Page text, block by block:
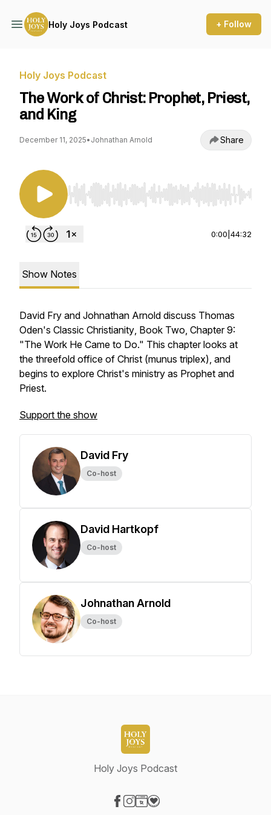
Holy Joys Podcast + Follow
Holy Joys Podcast
The Work of Christ: Prophet, Priest,
and King
December 11, 2025• Johnathan Arnold Share
Use Left/Right to seek, Home/End to jump to
0:00 44:32
Show Notes
David Fry and Johnathan Arnold discuss Thomas
Oden's Classic Christianity, Book Two, Chapter 9:
"The Work He Came to Do." This chapter looks at
the threefold office of Christ (munus triplex), and
begins to explore Christ's ministry as Prophet and
Priest.
Support the show
David Fry
Co-host
David Hartkopf
Co-host
Johnathan Arnold
Co-host
Holy Joys Podcast